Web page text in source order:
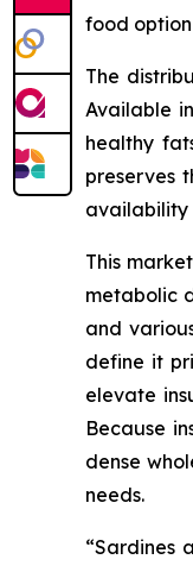
food
The
Available
healthy
preserves
availability
This
metabolic
and
define it
elevate
Because
dense
needs.
“Sardines